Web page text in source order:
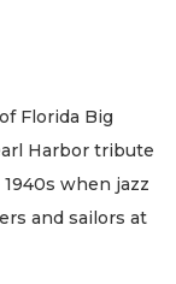
Florida Big
Harbor tribute
when jazz
and sailors at